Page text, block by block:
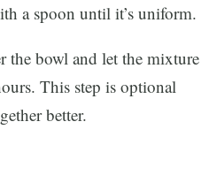
a spoon until it’s uniform.
the bowl and let the mixture
This step is optional
better.